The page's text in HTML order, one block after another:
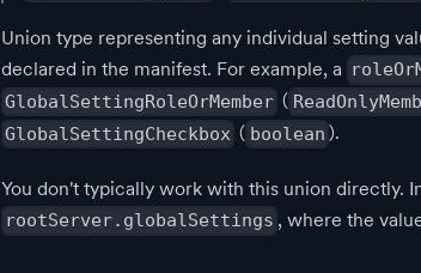
Union type representing any individual setting
declared in the manifest. For example, a
GlobalSettingRoleOrMember (
GlobalSettingCheckbox ( boolean ).
You don't typically work with this union directly.
rootServer.globalSettings , where the